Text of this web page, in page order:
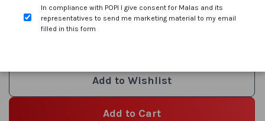
beginning
images
per tyre
Add to Cart
Add to Wishlist
In compliance with POPI I give consent for Malas and its
representatives to send me marketing material to my email
filled in this form